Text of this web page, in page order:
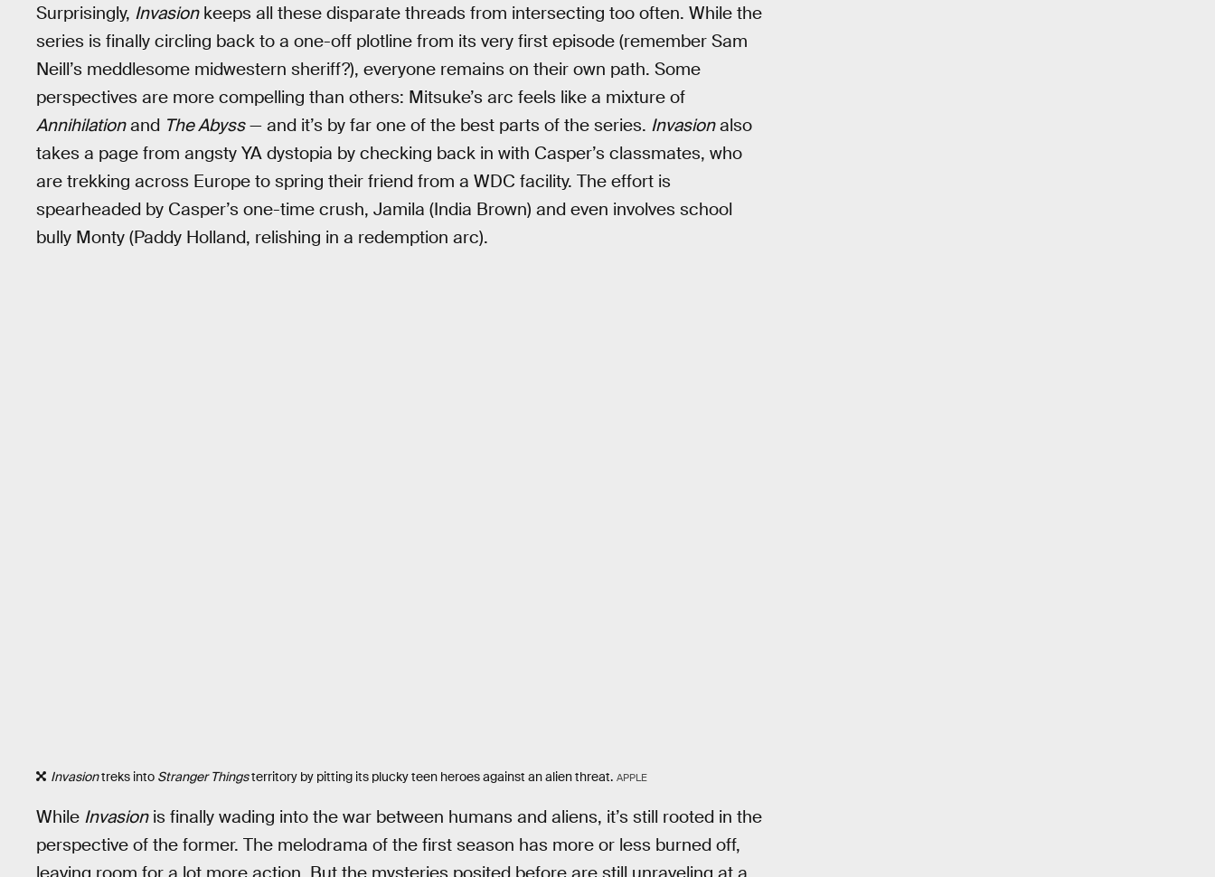
Surprisingly, Invasionkeeps all these disparate threads from intersecting too often. While the
series is finally circling back to a one-off plotline from its very first episode (remember Sam
Neill’s meddlesome midwestern sheriff?), everyone remains on their own path. Some
perspectives are more compelling than others: Mitsuke’s arc feels like a mixture of
Annihilationand The Abyss— and it’s by far one of the best parts of the series. Invasionalso
takes a page from angsty YA dystopia by checking back in with Casper’s classmates, who
are trekking across Europe to spring their friend from a WDC facility. The effort is
spearheaded by Casper’s one-time crush, Jamila (India Brown) and even involves school
bully Monty (Paddy Holland, relishing in a redemption arc).
Invasiontreks into Stranger Thingsterritory by pitting its plucky teen heroes against an alien threat. APPLE
While Invasionis finally wading into the war between humans and aliens, it’s still rooted in the
perspective of the former. The melodrama of the first season has more or less burned off,